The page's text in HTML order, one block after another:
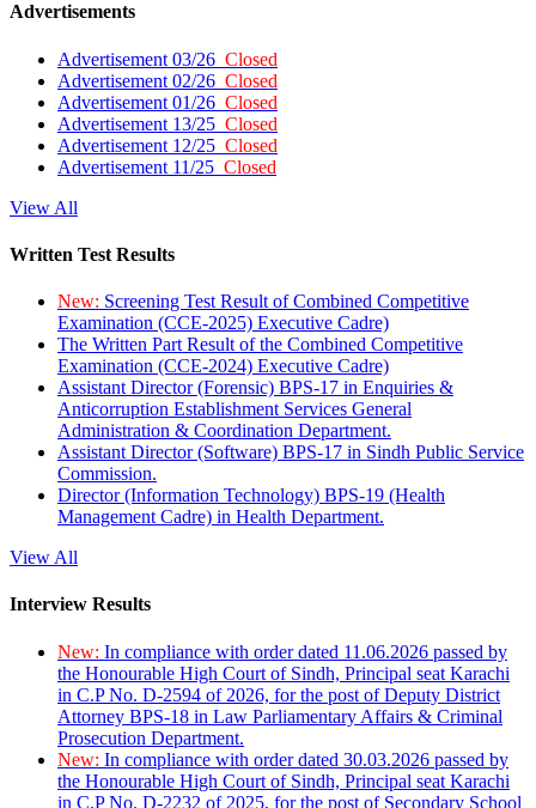
Advertisements
Advertisement 03/26 Closed
Advertisement 02/26 Closed
Advertisement 01/26 Closed
Advertisement 13/25 Closed
Advertisement 12/25 Closed
Advertisement 11/25 Closed
View All
Written Test Results
New: Screening Test Result of Combined Competitive
Examination (CCE-2025) Executive Cadre)
The Written Part Result of the Combined Competitive
Examination (CCE-2024) Executive Cadre)
Assistant Director (Forensic) BPS-17 in Enquiries &
Anticorruption Establishment Services General
Administration & Coordination Department.
Assistant Director (Software) BPS-17 in Sindh Public Service
Commission.
Director (Information Technology) BPS-19 (Health
Management Cadre) in Health Department.
View All
Interview Results
New: In compliance with order dated 11.06.2026 passed by
the Honourable High Court of Sindh, Principal seat Karachi
in C.P No. D-2594 of 2026, for the post of Deputy District
Attorney BPS-18 in Law Parliamentary Affairs & Criminal
Prosecution Department.
New: In compliance with order dated 30.03.2026 passed by
the Honourable High Court of Sindh, Principal seat Karachi
in C.P No. D-2232 of 2025, for the post of Secondary School